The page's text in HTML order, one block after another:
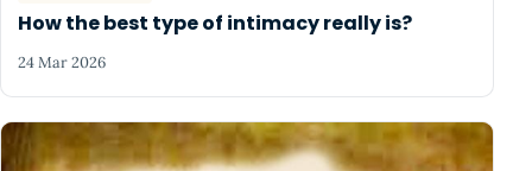
How the best type of intimacy really is?
24 Mar 2026